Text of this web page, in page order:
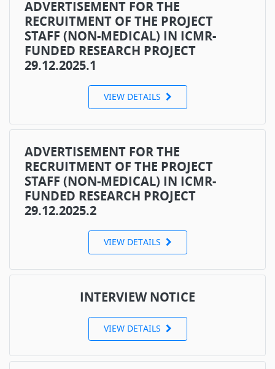
ADVERTISEMENT FOR THE
RECRUITMENT OF THE PROJECT
STAFF (NON-MEDICAL) IN ICMR-
FUNDED RESEARCH PROJECT
29.12.2025.1
VIEW DETAILS
ADVERTISEMENT FOR THE
RECRUITMENT OF THE PROJECT
STAFF (NON-MEDICAL) IN ICMR-
FUNDED RESEARCH PROJECT
29.12.2025.2
VIEW DETAILS
INTERVIEW NOTICE
VIEW DETAILS